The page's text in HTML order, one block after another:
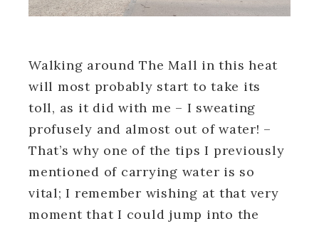
Walking around The Mall in this heat
will most probably start to take its
toll, as it did with me – I sweating
profusely and almost out of water! –
That’s why one of the tips I previously
mentioned of carrying water is so
vital; I remember wishing at that very
moment that I could jump into the